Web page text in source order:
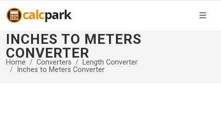
INCHES TO METERS
CONVERTER
Home Converters
Length Converter
Inches to Meters Converter